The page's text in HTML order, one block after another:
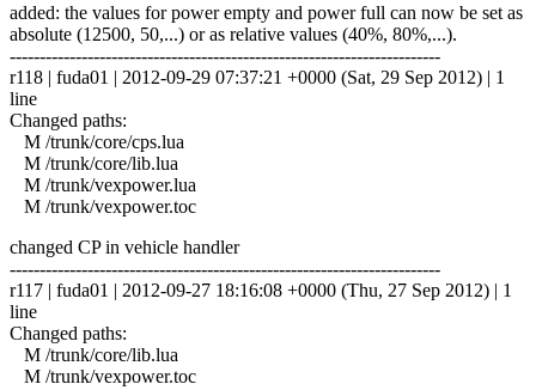
added: the values for power empty and power full can now be set as
absolute (12500, 50,...) or as relative values (40%, 80%,...).
------------------------------------------------------------------------
r118 | fuda01 | 2012-09-29 07:37:21 +0000 (Sat, 29 Sep 2012) | 1
line
Changed paths:
M /trunk/core/cps.lua
M /trunk/core/lib.lua
M /trunk/vexpower.lua
M /trunk/vexpower.toc
changed CP in vehicle handler
------------------------------------------------------------------------
r117 | fuda01 | 2012-09-27 18:16:08 +0000 (Thu, 27 Sep 2012) | 1
line
Changed paths:
M /trunk/core/lib.lua
M /trunk/vexpower.toc